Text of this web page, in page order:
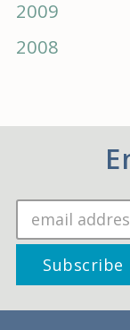
2009
2008